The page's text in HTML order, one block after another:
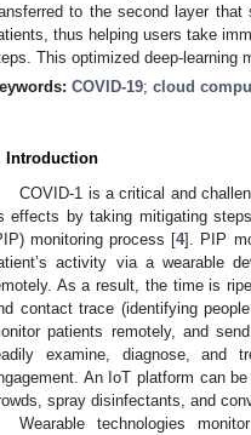
to the second layer
thus helping users take
This optimized deep-learning
COVID-19; cloud
Introduction
COVID-1 is a critical and
effects by taking mitigating
monitoring process [4]. PIP
activity via a wearable
As a result, the time is
contact trace (identifying
patients remotely, and
examine, diagnose, and
An IoT platform can
spray disinfectants, and
Wearable technologies